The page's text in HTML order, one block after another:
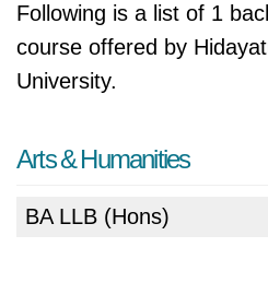
Following is a list of 1
course offered by
University.
Arts & Humanities
BA LLB (Hons)